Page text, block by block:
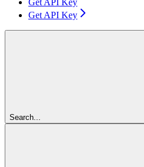
Get API Key
Get API Key
Search...